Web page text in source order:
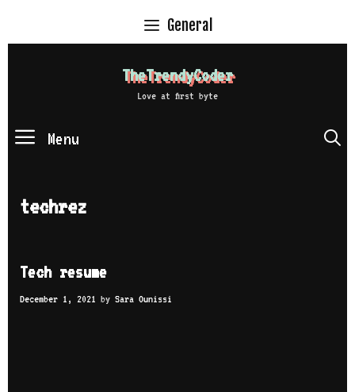
General
TheTrendyCoder
Love at first byte
Menu
techrez
Tech resume
December 1, 2021 by Sara Ounissi